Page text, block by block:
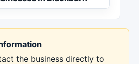
the business directly to